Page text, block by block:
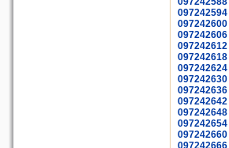
097242594
097242600
097242606
097242612
097242618
097242624
097242630
097242636
097242642
097242648
097242654
097242660
097242666